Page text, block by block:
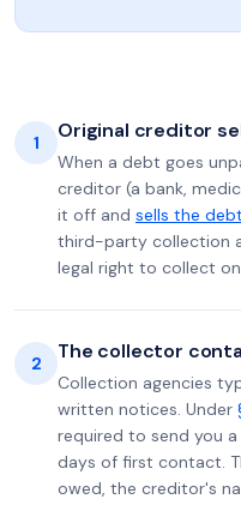
1 Original creditor
When a debt goes
creditor (a bank,
it off and sells the
third-party collection
legal right to collect
2 The collector
Collection agencies
written notices. Under
required to send you
days of first contact.
owed, the creditor's